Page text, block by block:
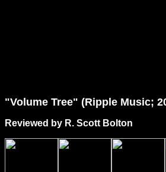
"Volume Tree" (Ripple Music;
Reviewed by R. Scott Bolton